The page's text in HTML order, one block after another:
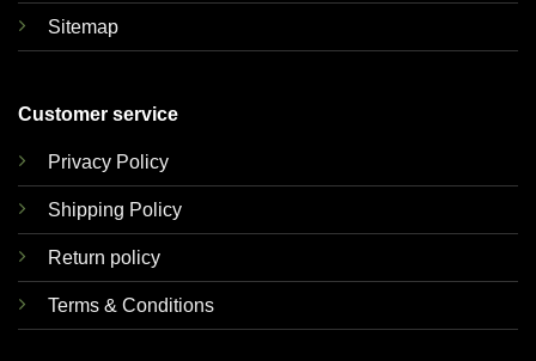
Sitemap
Customer service
Privacy Policy
Shipping Policy
Return policy
Terms & Conditions